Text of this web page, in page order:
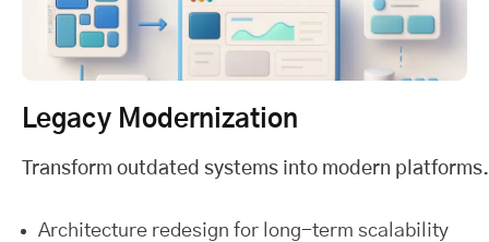
Legacy Modernization
Transform outdated systems into modern platforms.
Architecture redesign for long-term scalability